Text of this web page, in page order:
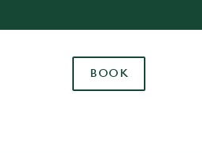
Use necessary cookies only
BOOK